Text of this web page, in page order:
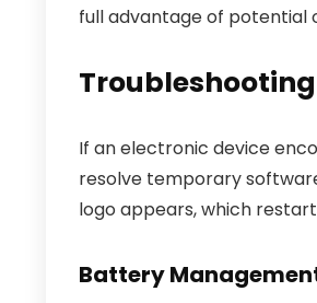
full advantage of potential
If an electronic device
resolve temporary
logo appears, which
Battery